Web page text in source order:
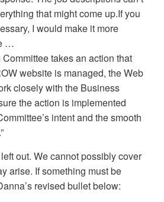
that might come up.If you
I would make it more
…
takes an action that
website is managed, the Web
closely with the Business
the action is implemented
intent and the smooth
out. We cannot possibly cover
arise. If something must be
revised bullet below: